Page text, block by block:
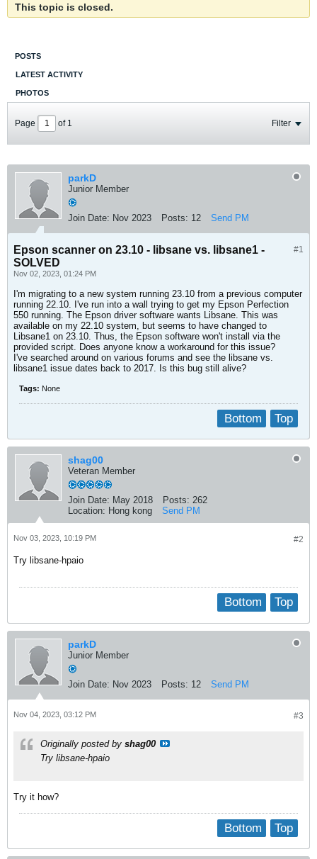
This topic is closed.
POSTS
LATEST ACTIVITY
PHOTOS
Page of 1 Filter
parkD
Junior Member
Join Date: Nov 2023 Posts: 12 Send PM
#1
Epson scanner on 23.10 - libsane vs. libsane1 -
SOLVED
Nov 02, 2023, 01:24 PM
I'm migrating to a new system running 23.10 from a previous computer
running 22.10. I've run into a wall trying to get my Epson Perfection
550 running. The Epson driver software wants Libsane. This was
available on my 22.10 system, but seems to have changed to
Libsane1 on 23.10. Thus, the Epson software won't install via the
provided script. Does anyone know a workaround for this issue?
I've searched around on various forums and see the libsane vs.
libsane1 issue dates back to 2017. Is this bug still alive?
Tags: None
Top
Bottom
shag00
Veteran Member
Join Date: May 2018 Posts: 262
Location: Hong kong Send PM
#2
Nov 03, 2023, 10:19 PM
Try libsane-hpaio
Top
Bottom
parkD
Junior Member
Join Date: Nov 2023 Posts: 12 Send PM
#3
Nov 04, 2023, 03:12 PM
Originally posted by shag00
Try libsane-hpaio
Try it how?
Top
Bottom